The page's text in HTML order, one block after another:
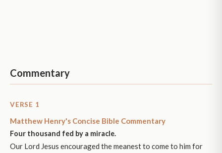
Commentary
VERSE 1
Matthew Henry's Concise Bible Commentary
Four thousand fed by a miracle.
Our Lord Jesus encouraged the meanest to come to him for